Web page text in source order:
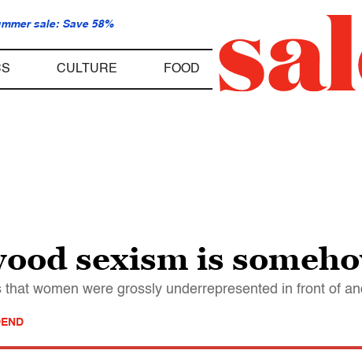
sale: Save 58%
CULTURE FOOD
sexism is
that women were grossly underrepresented in front of